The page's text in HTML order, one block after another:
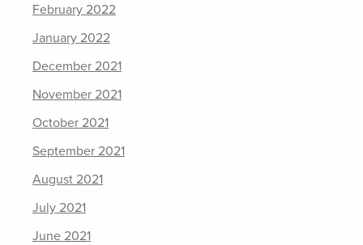
February 2022
January 2022
December 2021
November 2021
October 2021
September 2021
August 2021
July 2021
June 2021